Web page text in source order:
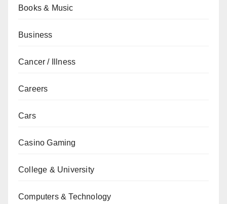
Books & Music
Business
Cancer / Illness
Careers
Cars
Casino Gaming
College & University
Computers & Technology